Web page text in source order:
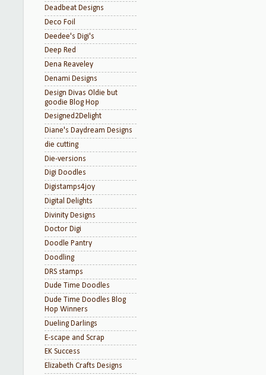
Deadbeat Designs
Deco Foil
Deedee's Digi's
Deep Red
Dena Reaveley
Denami Designs
Design Divas Oldie but
goodie Blog Hop
Designed2Delight
Diane's Daydream Designs
die cutting
Die-versions
Digi Doodles
Digistamps4joy
Digital Delights
Divinity Designs
Doctor Digi
Doodle Pantry
Doodling
DRS stamps
Dude Time Doodles
Dude Time Doodles Blog
Hop Winners
Dueling Darlings
E-scape and Scrap
EK Success
Elizabeth Crafts Designs